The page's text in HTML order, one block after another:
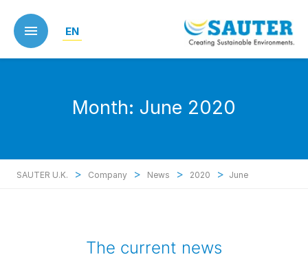
main
content
EN
Month: June 2020
SAUTER U.K. > Company > News > 2020 > June
The current news